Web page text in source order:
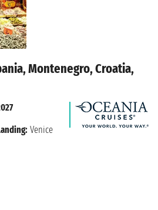
Montenegro, Croatia,
Venice